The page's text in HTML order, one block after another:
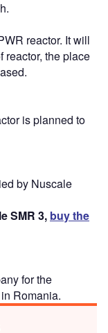
reactor. It will
reactor, the place
is planned to
by Nuscale
SMR 3, buy the
for the
Romania.